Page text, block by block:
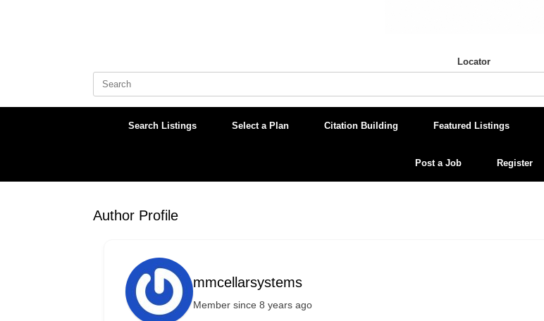
Locator
Search
Search Listings Select a Plan Citation Building Featured Listings
Post a Job Register
Author Profile
mmcellarsystems
Member since 8 years ago